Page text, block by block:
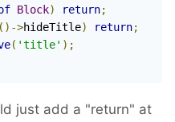
Block) return;
()->hideTitle) return;
( 'title' );
just add a "return" at